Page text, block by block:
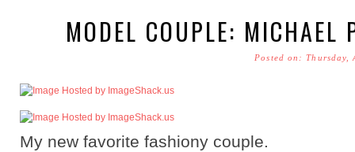
MODEL COUPLE:
Posted on:
My new favorite fashiony couple.